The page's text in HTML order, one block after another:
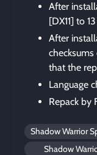
After
[DX11] to
After
that the
Language
Repack by
Shadow Warrior
Shadow